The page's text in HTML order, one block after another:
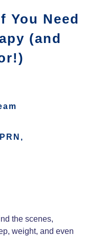
AND HAIR
HORMONE
SPRING
LAND
PARK
SAN
You Need
(and
the scenes,
weight, and even